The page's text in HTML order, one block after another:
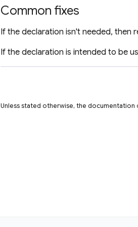
Common fixes
If the declaration isn't needed, then
If the declaration is intended to be
Unless stated otherwise, the documentation